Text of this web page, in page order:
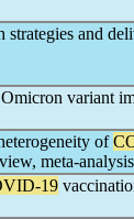
strategies and
variant
of
meta-
19